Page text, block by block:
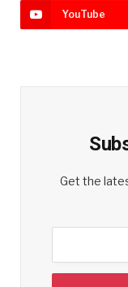
YouTube
Get the